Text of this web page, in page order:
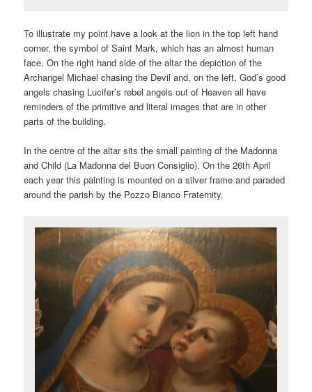
To illustrate my point have a look at the lion in the top left hand
corner, the symbol of Saint Mark, which has an almost human
face. On the right hand side of the altar the depiction of the
Archangel Michael chasing the Devil and, on the left, God’s good
angels chasing Lucifer’s rebel angels out of Heaven all have
reminders of the primitive and literal images that are in other
parts of the building.
In the centre of the altar sits the small painting of the Madonna
and Child (La Madonna del Buon Consiglio). On the 26th April
each year this painting is mounted on a silver frame and paraded
around the parish by the Pozzo Bianco Fraternity.